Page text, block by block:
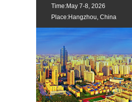
Time:May 7-8, 2026
Place:Hangzhou, China